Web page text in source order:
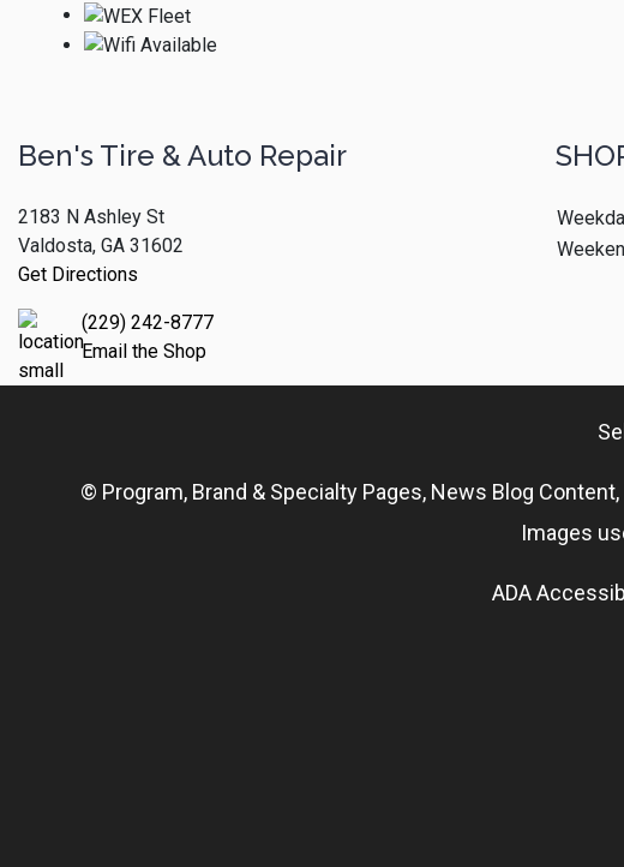
Ben's Tire & Auto Repair
2183 N Ashley St
Valdosta, GA 31602
Get Directions
(229) 242-8777
Email the Shop
© Program, Brand & Specialty Pages, News Blog
Images
ADA